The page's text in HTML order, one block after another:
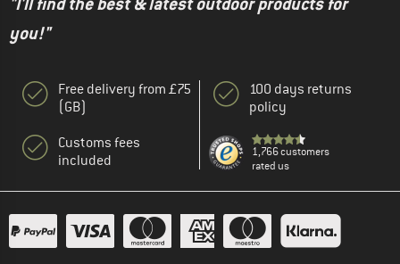
you!"
Free delivery from £75
(GB)
Customs fees
included
100 days returns
policy
1,766 customers
rated us